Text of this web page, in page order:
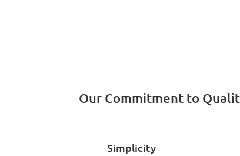
Our Commitment to
Simplicity